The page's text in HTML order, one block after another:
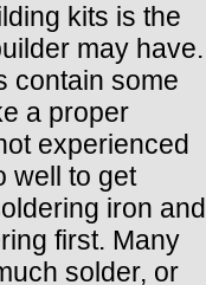
kits is the
may have.
contain some
a proper
experienced
well to get
iron and
first. Many
solder, or